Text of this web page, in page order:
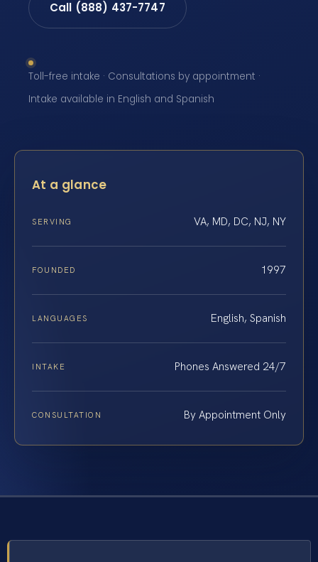
Call (888) 437-7747
Toll-free intake · Consultations by appointment ·
Intake available in English and Spanish
At a glance
SERVING VA, MD, DC, NJ, NY
FOUNDED 1997
LANGUAGES English, Spanish
INTAKE Phones Answered 24/7
CONSULTATION By Appointment Only